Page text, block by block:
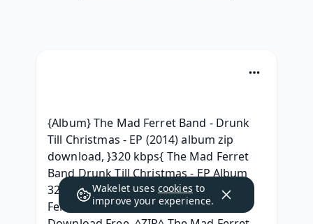
{Album} The Mad Ferret Band - Drunk
Till Christmas - EP (2014) album zip
download, }320 kbps{ The Mad Ferret
Band Drunk Till Christmas - EP Album
320 kbps mp3, DOWNLOAD The Mad
Ferret Band - Drunk Till Christmas - EP
Wakelet uses cookies to
improve your experience.